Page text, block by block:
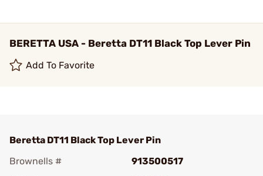
BERETTA USA - Beretta DT11 Black Top Lever Pin
Add To Favorite
Beretta DT11 Black Top Lever Pin
Brownells #
913500517